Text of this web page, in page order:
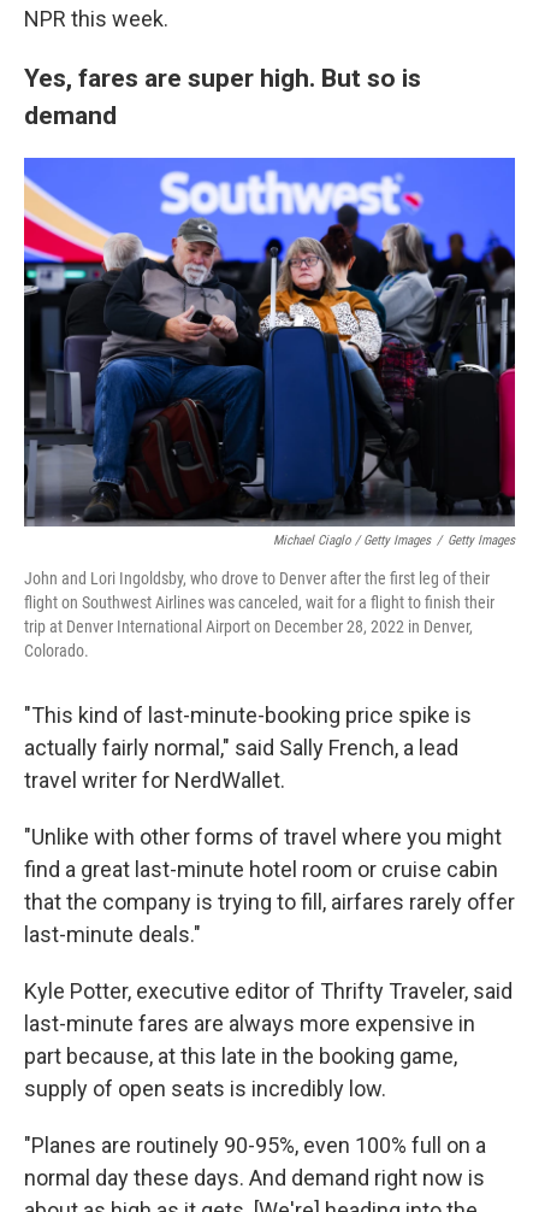
NPR this week.
Yes, fares are super high. But so is
demand
Michael Ciaglo / Getty Images / Getty Images
John and Lori Ingoldsby, who drove to Denver after the first leg of their
flight on Southwest Airlines was canceled, wait for a flight to finish their
trip at Denver International Airport on December 28, 2022 in Denver,
Colorado.
"This kind of last-minute-booking price spike is
actually fairly normal," said Sally French, a lead
travel writer for NerdWallet.
"Unlike with other forms of travel where you might
find a great last-minute hotel room or cruise cabin
that the company is trying to fill, airfares rarely offer
last-minute deals."
Kyle Potter, executive editor of Thrifty Traveler, said
last-minute fares are always more expensive in
part because, at this late in the booking game,
supply of open seats is incredibly low.
"Planes are routinely 90-95%, even 100% full on a
normal day these days. And demand right now is